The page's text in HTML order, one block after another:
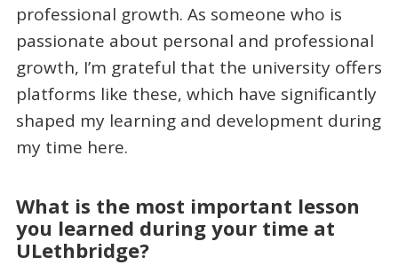
professional growth. As someone who is
passionate about personal and professional
growth, I’m grateful that the university offers
platforms like these, which have significantly
shaped my learning and development during
my time here.
What is the most important lesson
you learned during your time at
ULethbridge?